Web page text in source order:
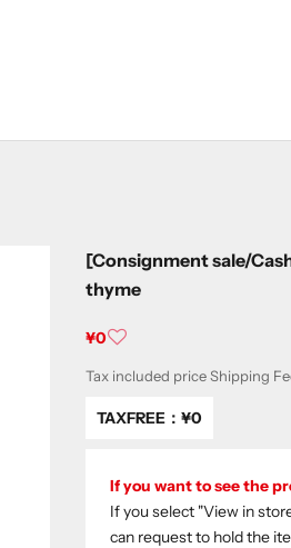
[Consignment sale/
thyme
Sale price
¥0
Tax included priceShipping
TAXFREE：¥0
If you want to see the
If you select "View in
can request to hold the